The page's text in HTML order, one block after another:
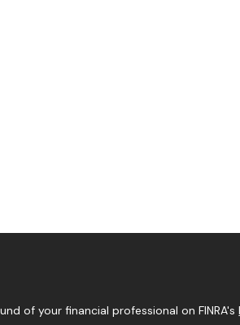
of your financial professional on FINRA's